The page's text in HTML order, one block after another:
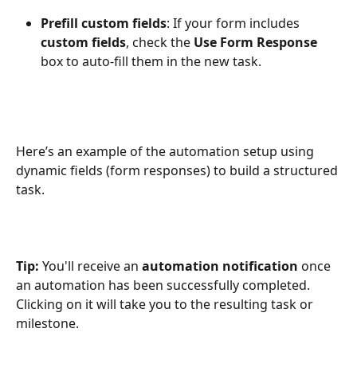
Prefill custom fields: If your form includes
custom fields, check the Use Form Response
box to auto-fill them in the new task.
Here’s an example of the automation setup using
dynamic fields (form responses) to build a structured
task.
Tip: You'll receive an automation notification once
an automation has been successfully completed.
Clicking on it will take you to the resulting task or
milestone.